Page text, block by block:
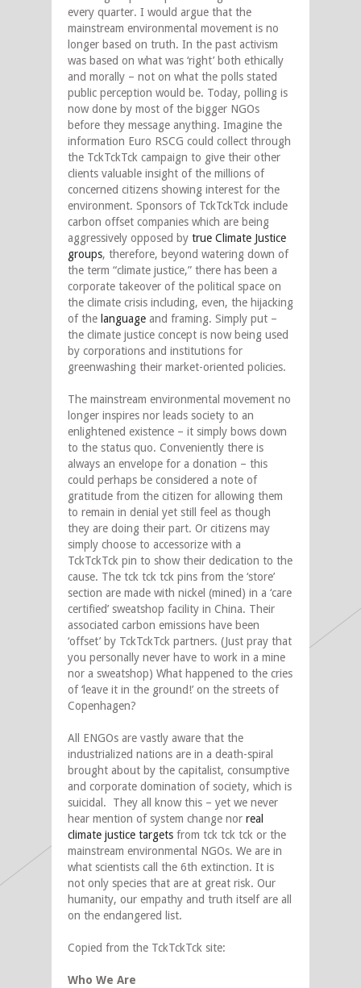
every quarter. I would argue that the
mainstream environmental movement is no
longer based on truth. In the past activism
was based on what was ‘right’ both ethically
and morally – not on what the polls stated
public perception would be. Today, polling is
now done by most of the bigger NGOs
before they message anything. Imagine the
information Euro RSCG could collect through
the TckTckTck campaign to give their other
clients valuable insight of the millions of
concerned citizens showing interest for the
environment. Sponsors of TckTckTck include
carbon offset companies which are being
aggressively opposed by true Climate Justice
groups, therefore, beyond watering down of
the term “climate justice,” there has been a
corporate takeover of the political space on
the climate crisis including, even, the hijacking
of the language and framing. Simply put –
the climate justice concept is now being used
by corporations and institutions for
greenwashing their market-oriented policies.
The mainstream environmental movement no
longer inspires nor leads society to an
enlightened existence – it simply bows down
to the status quo. Conveniently there is
always an envelope for a donation – this
could perhaps be considered a note of
gratitude from the citizen for allowing them
to remain in denial yet still feel as though
they are doing their part. Or citizens may
simply choose to accessorize with a
TckTckTck pin to show their dedication to the
cause. The tck tck tck pins from the ‘store’
section are made with nickel (mined) in a ‘care
certified’ sweatshop facility in China. Their
associated carbon emissions have been
‘offset’ by TckTckTck partners. (Just pray that
you personally never have to work in a mine
nor a sweatshop) What happened to the cries
of ‘leave it in the ground!’ on the streets of
Copenhagen?
All ENGOs are vastly aware that the
industrialized nations are in a death-spiral
brought about by the capitalist, consumptive
and corporate domination of society, which is
suicidal. They all know this – yet we never
hear mention of system change nor real
climate justice targets from tck tck tck or the
mainstream environmental NGOs. We are in
what scientists call the 6th extinction. It is
not only species that are at great risk. Our
humanity, our empathy and truth itself are all
on the endangered list.
Copied from the TckTckTck site:
Who We Are